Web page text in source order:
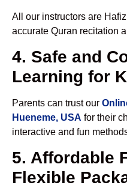
All our instructors are
accurate Quran recitation
4. Safe and
Learning for
Parents can trust our
Hueneme, USA for their
interactive and fun
5. Affordable
Flexible